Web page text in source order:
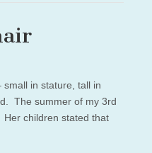
small in stature, tall in
The summer of my 3rd
children stated that